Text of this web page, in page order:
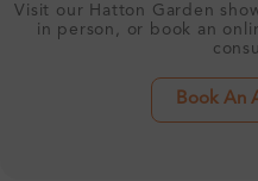
Visit our Hatton Garden
in person, or book an
Book An